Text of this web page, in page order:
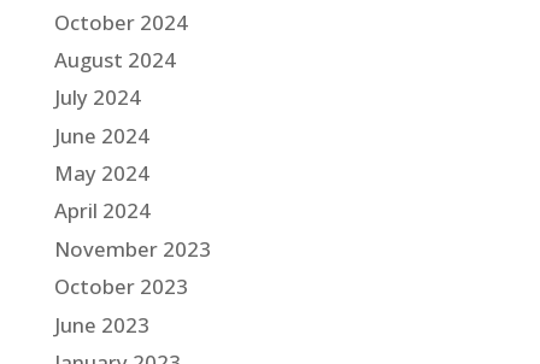
October 2024
August 2024
July 2024
June 2024
May 2024
April 2024
November 2023
October 2023
June 2023